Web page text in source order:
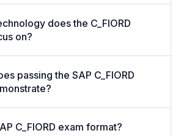
does the C_FIORD
on?
passing the SAP C_FIORD
C_FIORD exam format?